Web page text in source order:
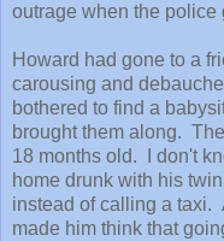
outrage when the police
Howard had gone to a
carousing and
bothered to find a
brought them along.
18 months old. I don't
home drunk with his
instead of calling a taxi.
made him think that